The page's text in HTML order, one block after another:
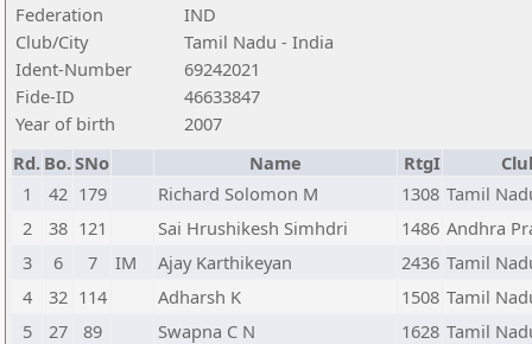
Federation
IND
Club/City
Tamil Nadu - India
Ident-Number
69242021
Fide-ID
46633847
Year of birth
2007
Rd. Bo.SNo Name RtgI
1
42 179 Richard Solomon M 1308 Tamil
2
38 121 Sai Hrushikesh Simhdri 1486 Andhra
3
6 7 IM Ajay Karthikeyan 2436 Tamil
4
32 114 Adharsh K 1508 Tamil
5
27 89 Swapna C N 1628 Tamil